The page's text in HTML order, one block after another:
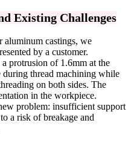
Existing Challenges
aluminum castings, we
by a customer.
protrusion of 1.6mm at the
thread machining while
on both sides. The
in the workpiece.
problem: insufficient support
a risk of breakage and